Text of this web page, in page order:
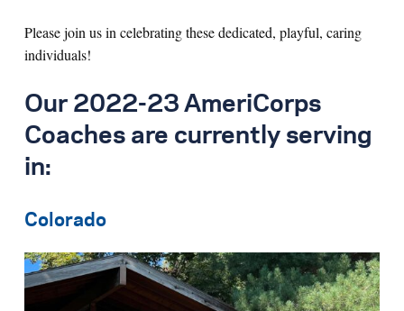
Please join us in celebrating these dedicated, playful, caring
individuals!
Our 2022-23 AmeriCorps
Coaches are currently serving
in:
Colorado